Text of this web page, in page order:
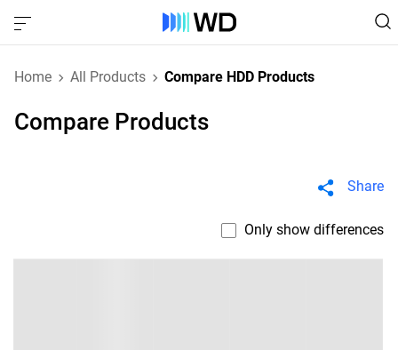
Home All Products Compare HDD Products
Compare Products
Share
Only show differences